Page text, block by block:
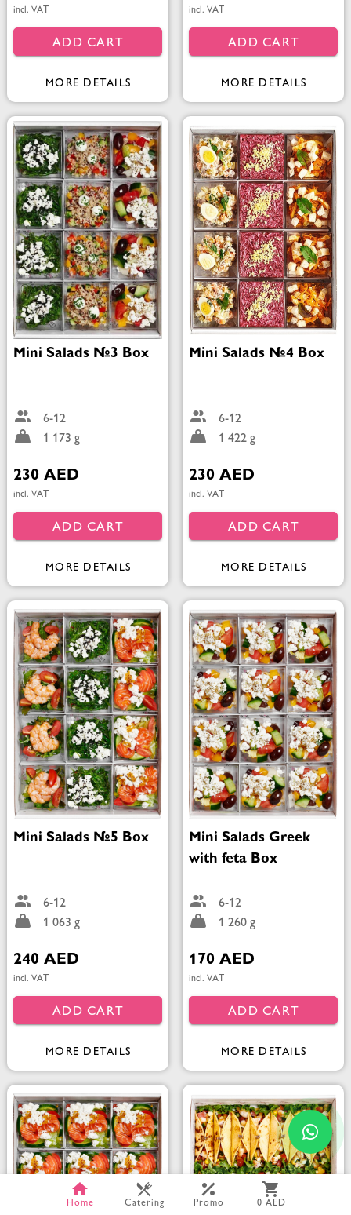
incl. VAT
ADD CART
MORE DETAILS
incl. VAT
ADD CART
MORE DETAILS
Mini Salads №3 Box
6-12
1 173 g
230 AED
incl. VAT
ADD CART
MORE DETAILS
Mini Salads №4 Box
6-12
1 422 g
230 AED
incl. VAT
ADD CART
MORE DETAILS
Mini Salads №5 Box
6-12
1 063 g
240 AED
incl. VAT
ADD CART
MORE DETAILS
Mini Salads Greek
with feta Box
6-12
1 260 g
170 AED
incl. VAT
ADD CART
MORE DETAILS
Home Catering Promo 0 AED